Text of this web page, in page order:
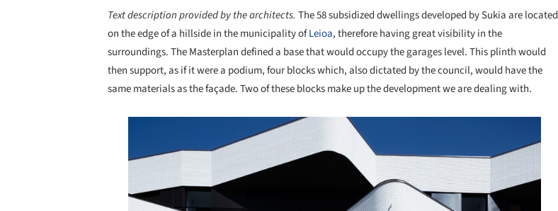
Text description provided by the architects. The 58 subsidized dwellings developed by Sukia are located
on the edge of a hillside in the municipality ofLeioa, therefore having great visibility in the
surroundings. The Masterplan defined a base that would occupy the garages level. This plinth would
then support, as if it were a podium, four blocks which, also dictated by the council, would have the
same materials as the façade. Two of these blocks make up the development we are dealing with.